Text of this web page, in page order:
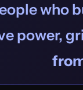
who
power,